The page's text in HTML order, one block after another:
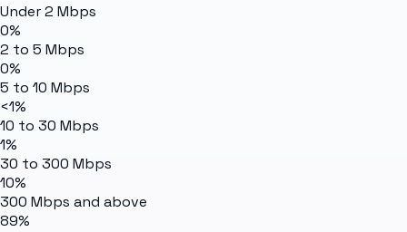
Under 2 Mbps
0%
2 to 5 Mbps
0%
5 to 10 Mbps
<1%
10 to 30 Mbps
1%
30 to 300 Mbps
10%
300 Mbps and above
89%